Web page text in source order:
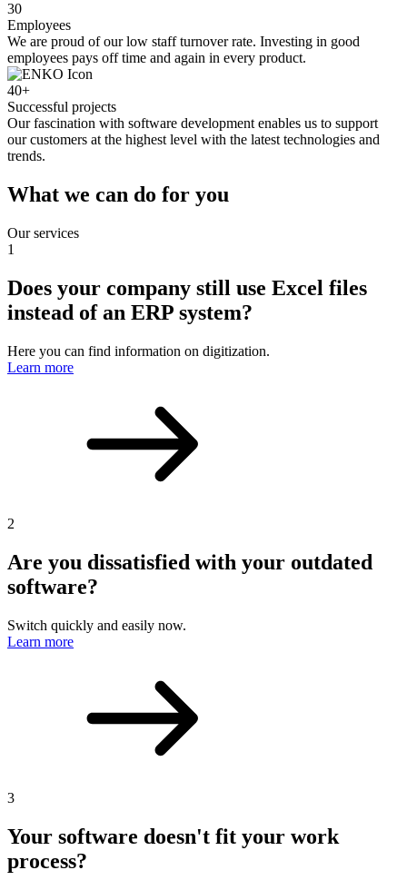
30
Employees
We are proud of our low staff turnover rate. Investing in good
employees pays off time and again in every product.
40+
Successful projects
Our fascination with software development enables us to support
our customers at the highest level with the latest technologies and
trends.
What we can do for you
Our services
1
Does your company still use Excel files
instead of an ERP system?
Here you can find information on digitization.
Learn more
2
Are you dissatisfied with your outdated
software?
Switch quickly and easily now.
Learn more
3
Your software doesn't fit your work
process?